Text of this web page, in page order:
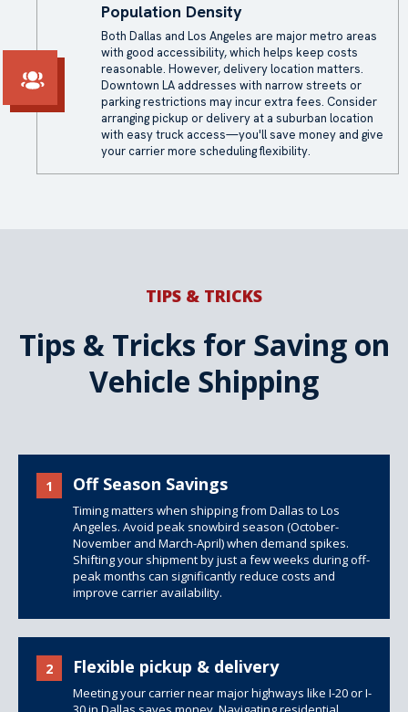
Population Density
Both Dallas and Los Angeles are major metro areas
with good accessibility, which helps keep costs
reasonable. However, delivery location matters.
Downtown LA addresses with narrow streets or
parking restrictions may incur extra fees. Consider
arranging pickup or delivery at a suburban location
with easy truck access—you'll save money and give
your carrier more scheduling flexibility.
TIPS & TRICKS
Tips & Tricks for Saving on
Vehicle Shipping
1 Off Season Savings
Timing matters when shipping from Dallas to Los
Angeles. Avoid peak snowbird season (October-
November and March-April) when demand spikes.
Shifting your shipment by just a few weeks during off-
peak months can significantly reduce costs and
improve carrier availability.
2 Flexible pickup & delivery
Meeting your carrier near major highways like I-20 or I-